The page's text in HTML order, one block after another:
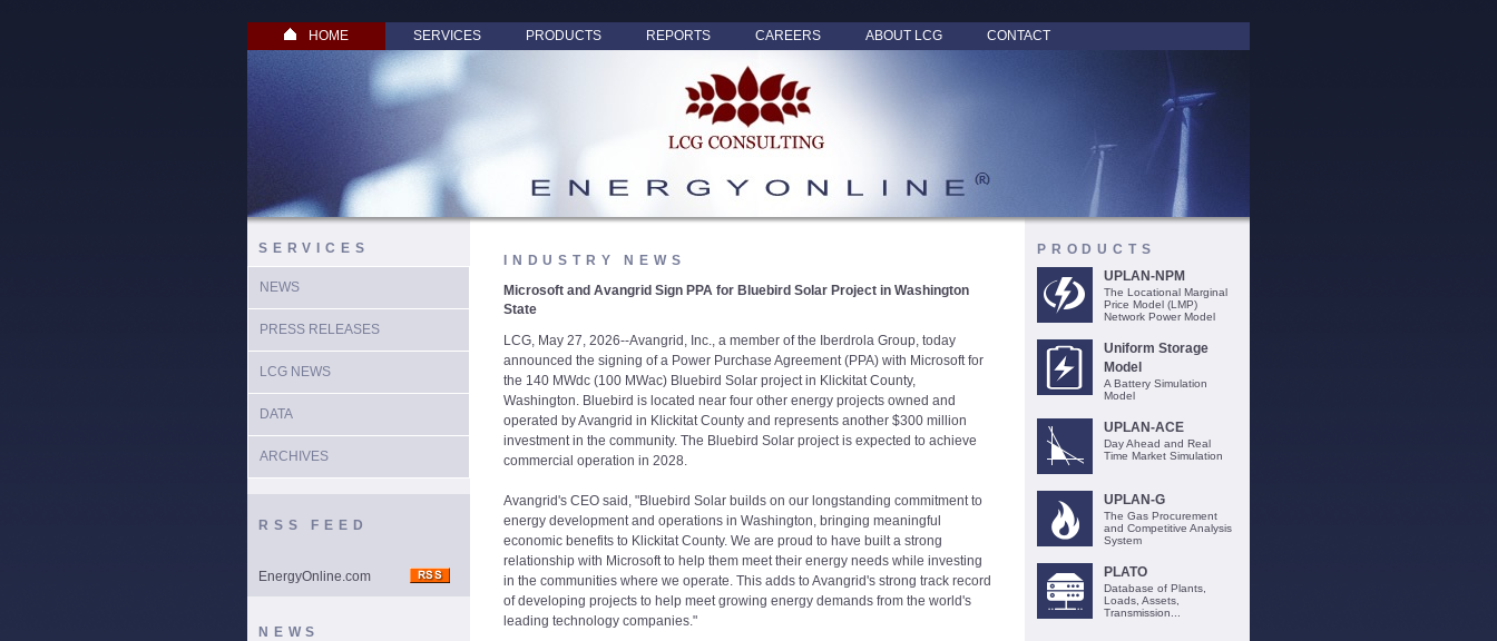
HOME SERVICES PRODUCTS REPORTS CAREERS ABOUT LCG CONTACT
SERVICES
NEWS
PRESS RELEASES
LCG NEWS
DATA
ARCHIVES
RSS FEED
EnergyOnline.com
NEWS
INDUSTRY NEWS
Microsoft and Avangrid Sign PPA for Bluebird Solar Project in Washington
State
LCG, May 27, 2026--Avangrid, Inc., a member of the Iberdrola Group, today
announced the signing of a Power Purchase Agreement (PPA) with Microsoft for
the 140 MWdc (100 MWac) Bluebird Solar project in Klickitat County,
Washington. Bluebird is located near four other energy projects owned and
operated by Avangrid in Klickitat County and represents another $300 million
investment in the community. The Bluebird Solar project is expected to achieve
commercial operation in 2028.
Avangrid's CEO said, "Bluebird Solar builds on our longstanding commitment to
energy development and operations in Washington, bringing meaningful
economic benefits to Klickitat County. We are proud to have built a strong
relationship with Microsoft to help them meet their energy needs while investing
in the communities where we operate. This adds to Avangrid's strong track record
of developing projects to help meet growing energy demands from the world's
leading technology companies."
PRODUCTS
UPLAN-NPM
The Locational Marginal
Price Model (LMP)
Network Power Model
Uniform Storage
Model
A Battery Simulation
Model
UPLAN-ACE
Day Ahead and Real
Time Market Simulation
UPLAN-G
The Gas Procurement
and Competitive Analysis
System
PLATO
Database of Plants,
Loads, Assets,
Transmission...